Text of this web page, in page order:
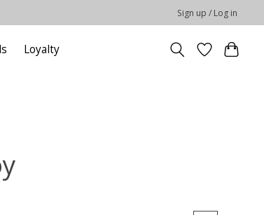
Sign up / Log in
Loyalty